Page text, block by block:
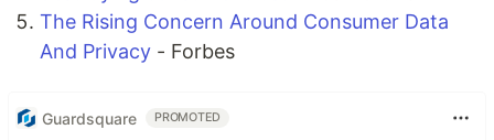
The Rising Concern Around Consumer Data
And Privacy - Forbes
Guardsquare PROMOTED